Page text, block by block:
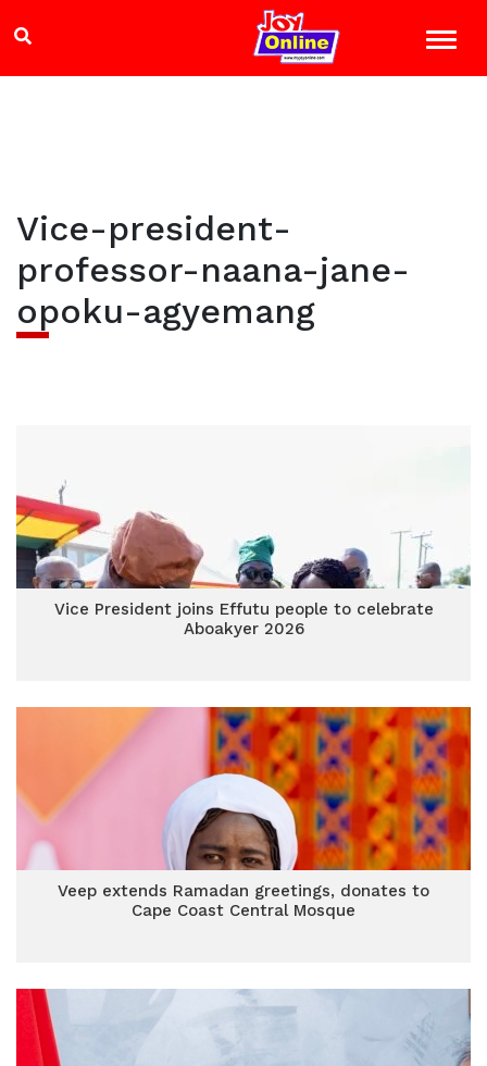
Vice-president-
professor-naana-jane-
opoku-agyemang
Vice President joins Effutu people to celebrate
Aboakyer 2026
Veep extends Ramadan greetings, donates to
Cape Coast Central Mosque